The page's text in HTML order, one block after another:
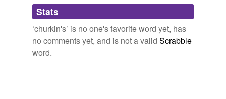
Words tagged 'churkin&'
Tagged words
temporarily
Stats
‘churkin's’ is no one's favorite word yet, has
no comments yet, and is not a valid Scrabble
word.